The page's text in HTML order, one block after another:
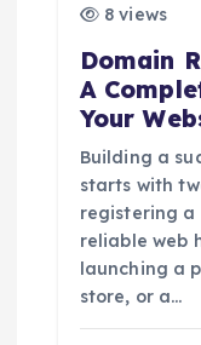
8 views
Domain
A
Your
Building a
starts with
registering a
reliable web
launching a
store, or a…